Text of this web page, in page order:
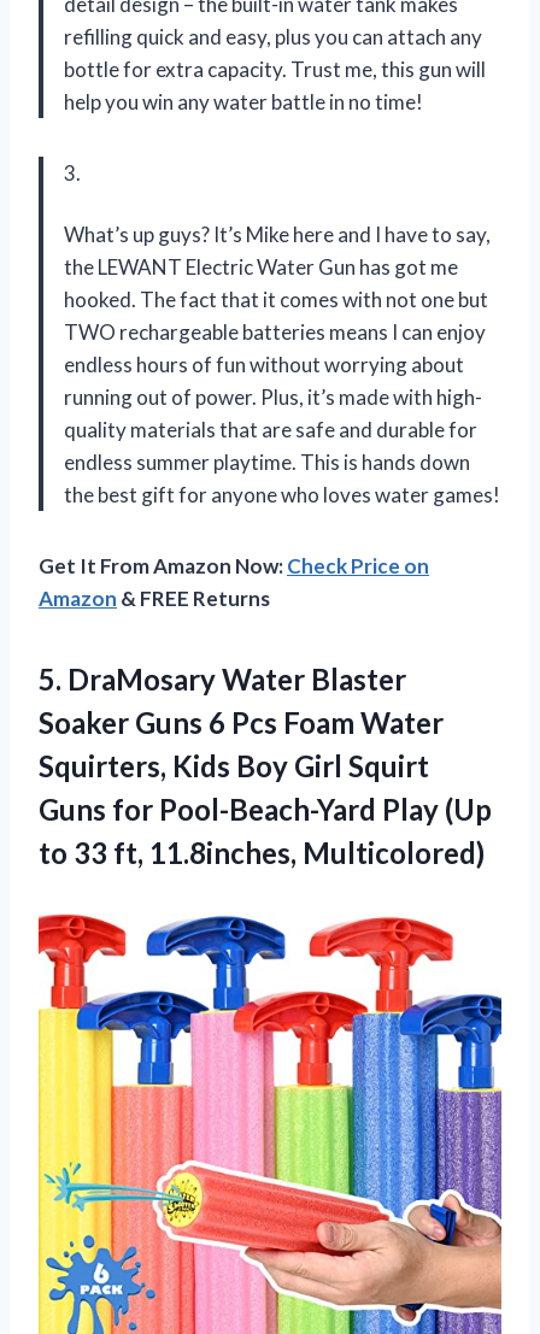
refilling quick and easy, plus you can attach any
bottle for extra capacity. Trust me, this gun will
help you win any water battle in no time!
3.
What’s up guys? It’s Mike here and I have to say,
the LEWANT Electric Water Gun has got me
hooked. The fact that it comes with not one but
TWO rechargeable batteries means I can enjoy
endless hours of fun without worrying about
running out of power. Plus, it’s made with high-
quality materials that are safe and durable for
endless summer playtime. This is hands down
the best gift for anyone who loves water games!
Get It From Amazon Now:Check Price on
Amazon & FREE Returns
5. DraMosary Water Blaster
Soaker Guns 6 Pcs Foam Water
Squirters, Kids Boy Girl Squirt
Guns for Pool-Beach-Yard Play (Up
to 33 ft, 11.8inches, Multicolored)